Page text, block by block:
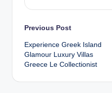
Post
navigation
Previous Post
Experience Greek Island
Glamour Luxury Villas
Greece Le Collectionist